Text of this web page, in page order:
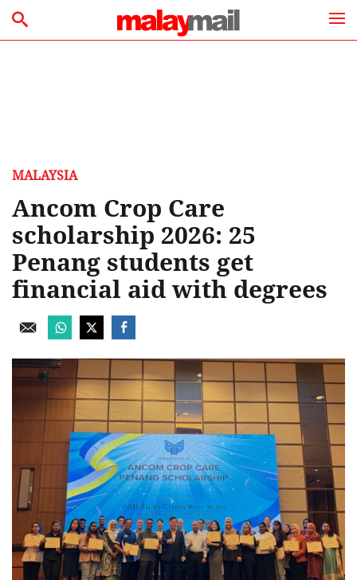
MALAYSIA
Ancom Crop Care
scholarship 2026: 25
Penang students get
financial aid with degrees